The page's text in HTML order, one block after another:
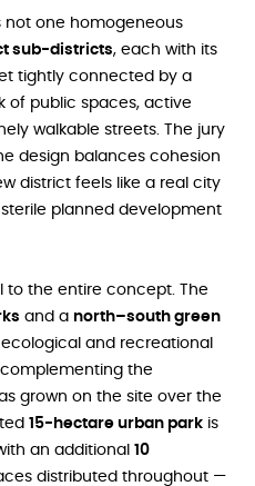
not one homogeneous
sub-districts, each with its
tightly connected by a
of public spaces, active
walkable streets. The jury
design balances cohesion
district feels like a real city
planned development
to the entire concept. The
and a north–south green
and recreational
the
grown on the site over the
15-hectare urban park is
an additional 10
distributed throughout —